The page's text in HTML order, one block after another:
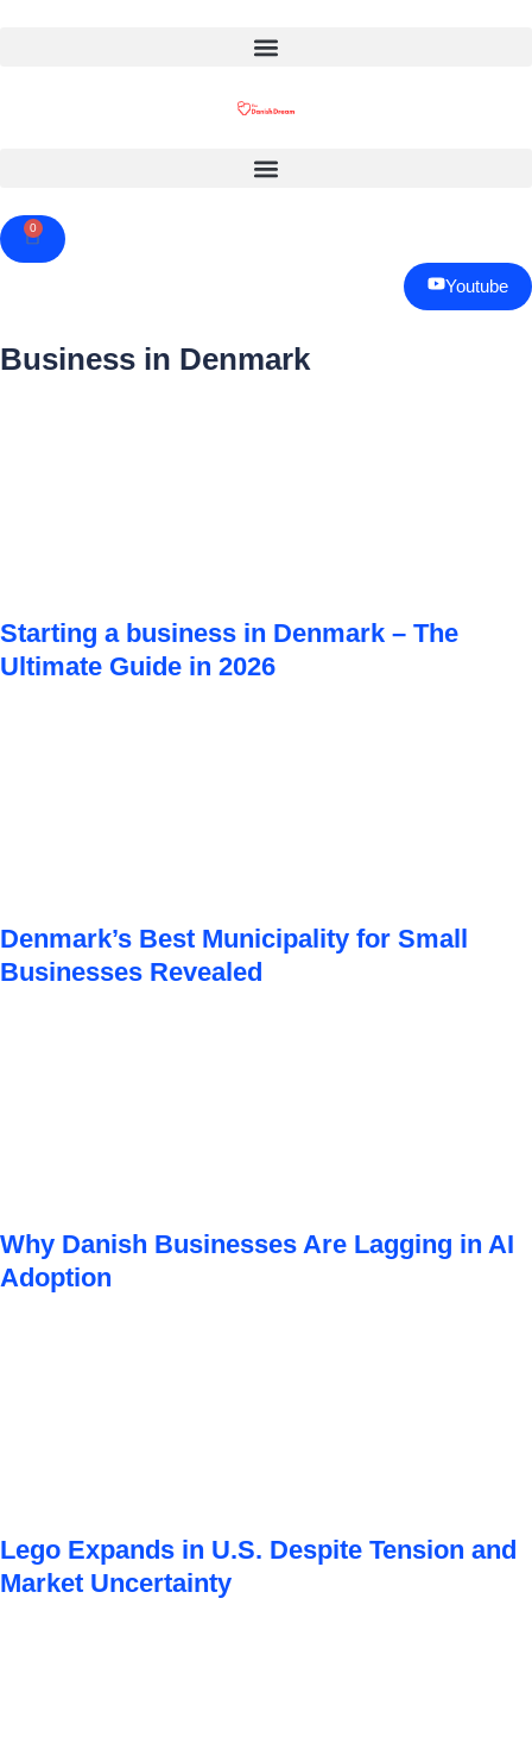
0
Cart
Youtube
Business in Denmark
Starting a business in Denmark – The
Ultimate Guide in 2026
Denmark’s Best Municipality for Small
Businesses Revealed
Why Danish Businesses Are Lagging in AI
Adoption
Lego Expands in U.S. Despite Tension and
Market Uncertainty